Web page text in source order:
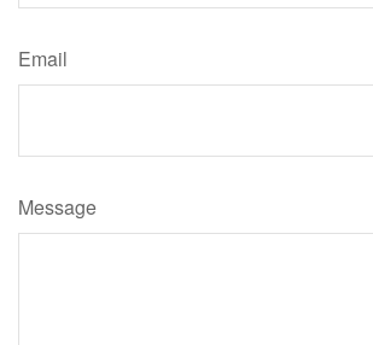
Email
Message